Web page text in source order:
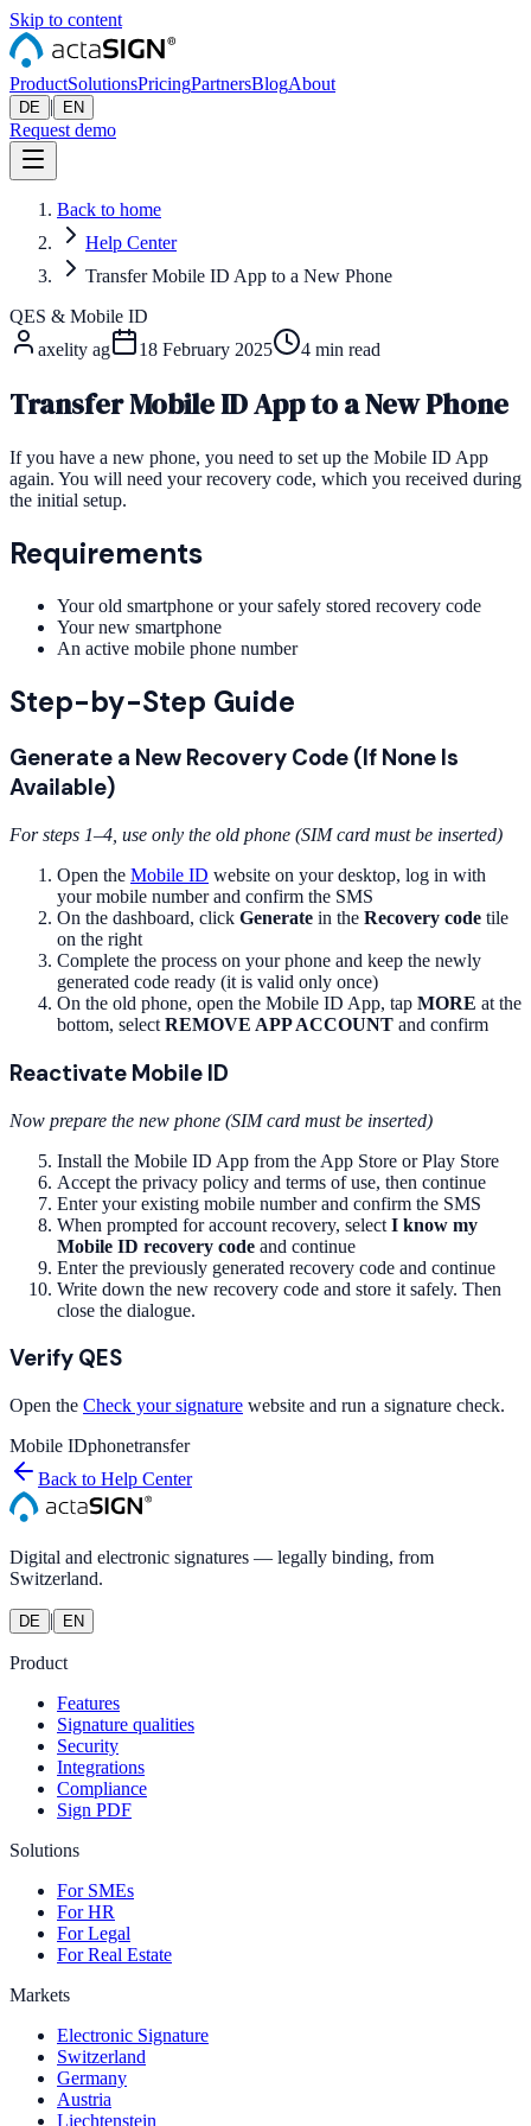
Skip to content
ProductSolutionsPricingPartnersBlogAbout
DE | EN
Request demo
Back to home
Help Center
Transfer Mobile ID App to a New Phone
QES & Mobile ID
axelity ag
18 February 2025 4 min read
Transfer Mobile ID App to a New Phone
If you have a new phone, you need to set up the Mobile ID App
again. You will need your recovery code, which you received during
the initial setup.
Requirements
Your old smartphone or your safely stored recovery code
Your new smartphone
An active mobile phone number
Step-by-Step Guide
Generate a New Recovery Code (If None Is
Available)
For steps 1–4, use only the old phone (SIM card must be inserted)
Open the Mobile ID website on your desktop, log in with
your mobile number and confirm the SMS
On the dashboard, click Generate in the Recovery code tile
on the right
Complete the process on your phone and keep the newly
generated code ready (it is valid only once)
On the old phone, open the Mobile ID App, tap MORE at the
bottom, select REMOVE APP ACCOUNT and confirm
Reactivate Mobile ID
Now prepare the new phone (SIM card must be inserted)
Install the Mobile ID App from the App Store or Play Store
Accept the privacy policy and terms of use, then continue
Enter your existing mobile number and confirm the SMS
When prompted for account recovery, select I know my
Mobile ID recovery code and continue
Enter the previously generated recovery code and continue
Write down the new recovery code and store it safely. Then
close the dialogue.
Verify QES
Open the Check your signature website and run a signature check.
Mobile IDphonetransfer
Back to Help Center
Digital and electronic signatures — legally binding, from
Switzerland.
DE | EN
Product
Features
Signature qualities
Security
Integrations
Compliance
Sign PDF
Solutions
For SMEs
For HR
For Legal
For Real Estate
Markets
Electronic Signature
Switzerland
Germany
Austria
Liechtenstein